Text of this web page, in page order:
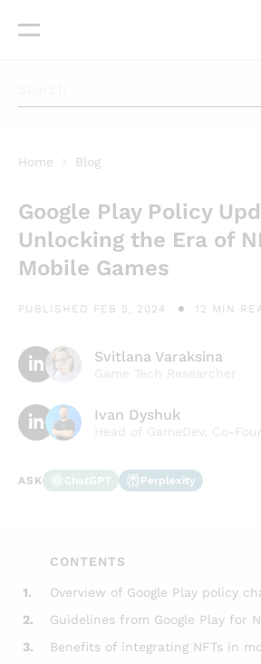
Home Blog
Google Play Policy
Unlocking the Era of
Mobile Games
PUBLISHED FEB 5, 2024 12 MIN
Svitlana Varaksina
Game Tech Researcher
Ivan Dyshuk
Head of GameDev, Co-
ASK ChatGPT Perplexity
CONTENTS
1.
Overview of Google Play policy
2.
Guidelines from Google Play for
3.
Benefits of integrating NFTs in